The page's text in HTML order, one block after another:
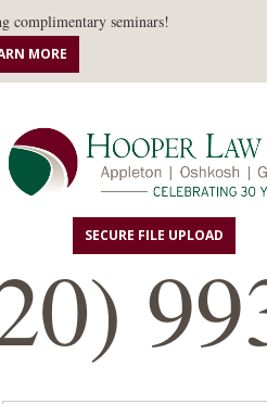
complimentary seminars!
MORE
SECURE FILE UPLOAD